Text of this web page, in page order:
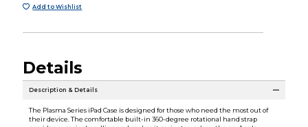
Add to Wishlist
Details
Description & Details
The Plasma Series iPad Case is designed for those who need the most out of
their device. The comfortable built-in 360-degree rotational hand strap